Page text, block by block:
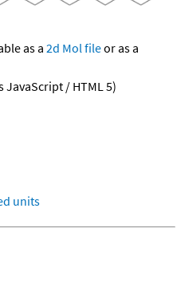
as a 2d Mol fileor as a
JavaScript / HTML 5)
units